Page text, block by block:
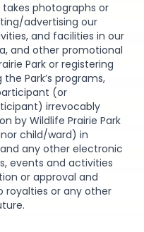
takes photographs or
advertising our
and facilities in our
and other promotional
Park or registering
Park’s programs,
(or
irrevocably
by Wildlife Prairie Park
child/ward) in
any other electronic
events and activities
or approval and
royalties or any other